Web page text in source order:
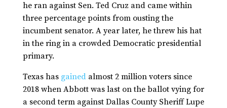
he ran against Sen. Ted Cruz and came within
three percentage points from ousting the
incumbent senator. A year later, he threw his hat
in the ring in a crowded Democratic presidential
primary.
Texas has gainedalmost 2 million voters since
2018 when Abbott was last on the ballot vying for
a second term against Dallas County Sheriff Lupe